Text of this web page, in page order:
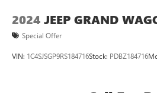
2024 JEEP GRAND
Special Offer
VIN: 1C4SJSGP9RS184716Stock: PDBZ184716